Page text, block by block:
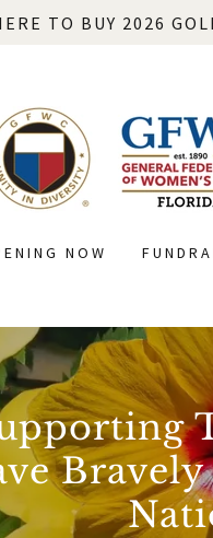
TO BUY 2026
NOW